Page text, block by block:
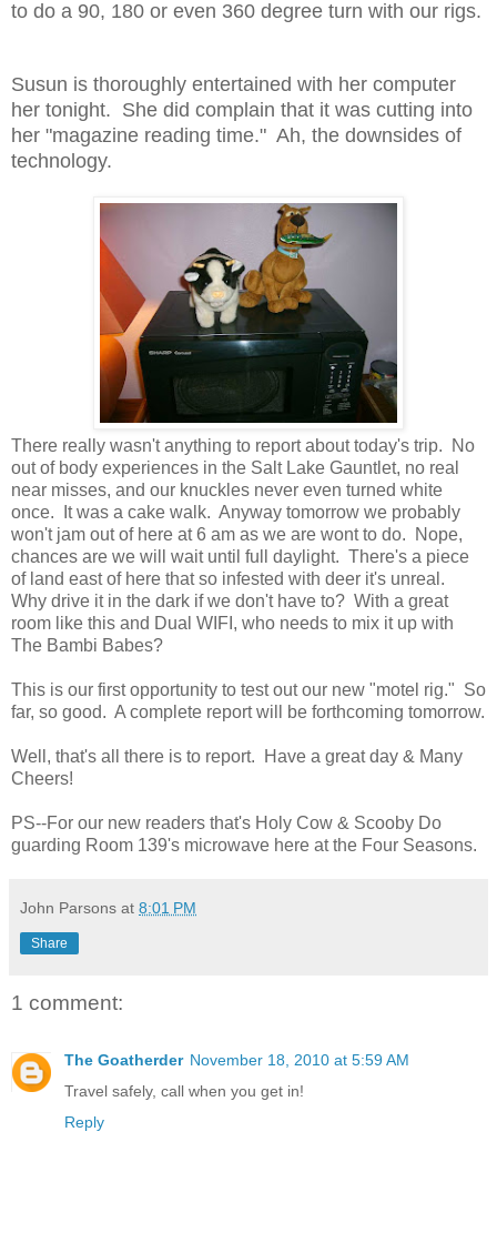
to do a 90, 180 or even 360 degree turn with our rigs.
Susun is thoroughly entertained with her computer
her tonight. She did complain that it was cutting into
her "magazine reading time." Ah, the downsides of
technology.
There really wasn't anything to report about today's trip. No
out of body experiences in the Salt Lake Gauntlet, no real
near misses, and our knuckles never even turned white
once. It was a cake walk. Anyway tomorrow we probably
won't jam out of here at 6 am as we are wont to do. Nope,
chances are we will wait until full daylight. There's a piece
of land east of here that so infested with deer it's unreal.
Why drive it in the dark if we don't have to? With a great
room like this and Dual WIFI, who needs to mix it up with
The Bambi Babes?
This is our first opportunity to test out our new "motel rig." So
far, so good. A complete report will be forthcoming tomorrow.
Well, that's all there is to report. Have a great day & Many
Cheers!
PS--For our new readers that's Holy Cow & Scooby Do
guarding Room 139's microwave here at the Four Seasons.
John Parsons at 8:01 PM
Share
1 comment:
The Goatherder November 18, 2010 at 5:59 AM
Travel safely, call when you get in!
Reply